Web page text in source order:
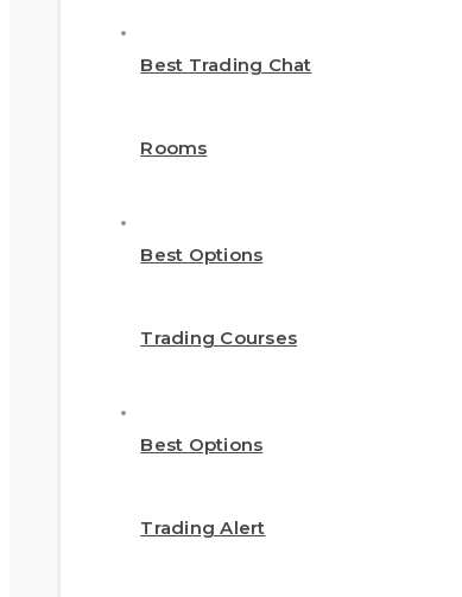
Best Trading Chat
Rooms
Best Options
Trading Courses
Best Options
Trading Alert